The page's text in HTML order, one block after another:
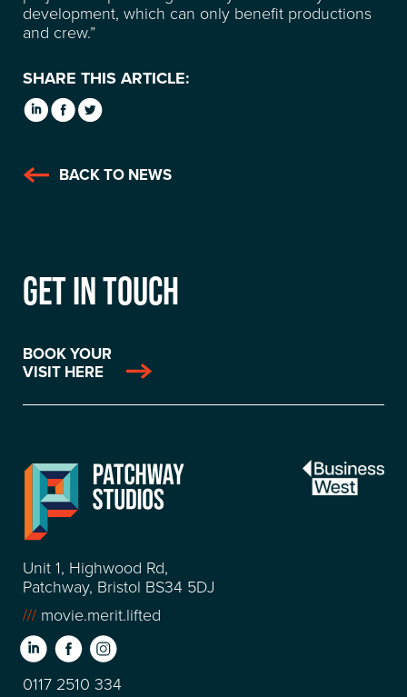
development, which can only benefit productions
and crew.”
SHARE THIS ARTICLE:
BACK TO NEWS
GET IN TOUCH
BOOK YOUR
VISIT HERE
Unit 1, Highwood Rd,
Patchway, Bristol BS34 5DJ
/// movie.merit.lifted
0117 2510 334